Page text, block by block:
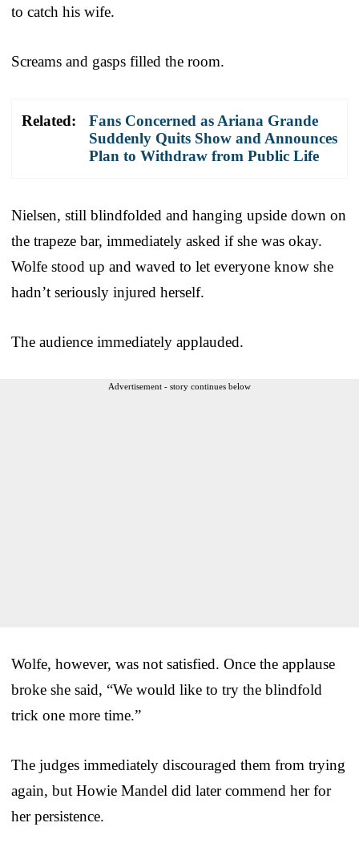
to catch his wife.
Screams and gasps filled the room.
Related:
Fans Concerned as Ariana Grande
Suddenly Quits Show and Announces
Plan to Withdraw from Public Life
Nielsen, still blindfolded and hanging upside down on
the trapeze bar, immediately asked if she was okay.
Wolfe stood up and waved to let everyone know she
hadn’t seriously injured herself.
The audience immediately applauded.
Advertisement - story continues below
Wolfe, however, was not satisfied. Once the applause
broke she said, “We would like to try the blindfold
trick one more time.”
The judges immediately discouraged them from trying
again, but Howie Mandel did later commend her for
her persistence.